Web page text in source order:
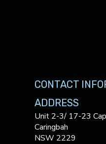
CONTACT
ADDRESS
Unit 2-3/ 17-23
Caringbah
NSW 2229